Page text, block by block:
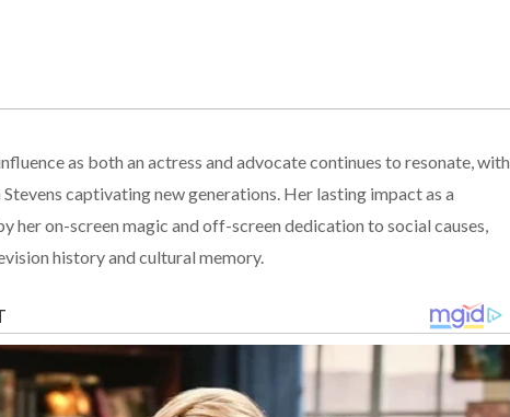
as both an actress and advocate continues to resonate, with
captivating new generations. Her lasting impact as a
her on-screen magic and off-screen dedication to social causes,
history and cultural memory.